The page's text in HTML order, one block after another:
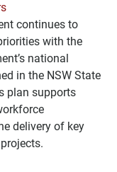
continues to
with the
national
in the NSW State
plan supports
delivery of key